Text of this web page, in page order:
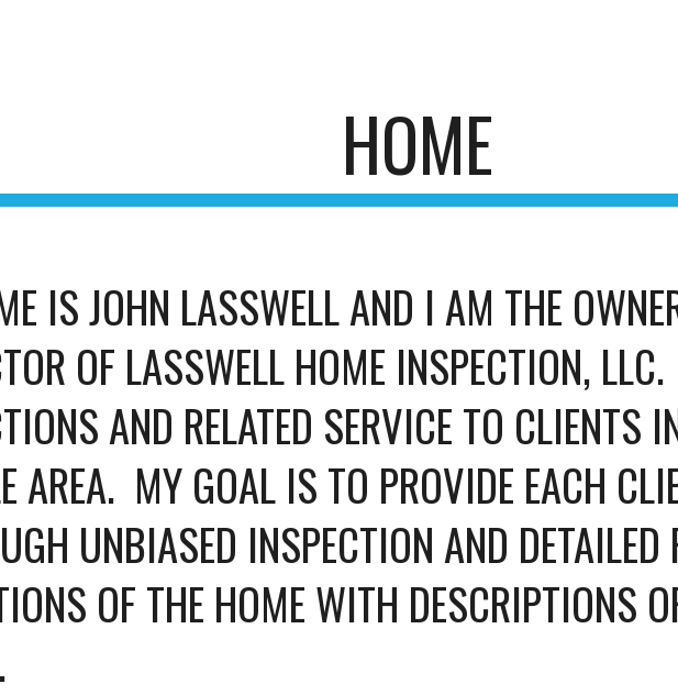
HOME
IS JOHN LASSWELL AND I AM THE
OF LASSWELL HOME INSPECTION,
AND RELATED SERVICE TO CLIENTS
AREA.  MY GOAL IS TO PROVIDE EACH
UNBIASED INSPECTION AND DETAILED
OF THE HOME WITH DESCRIPTIONS